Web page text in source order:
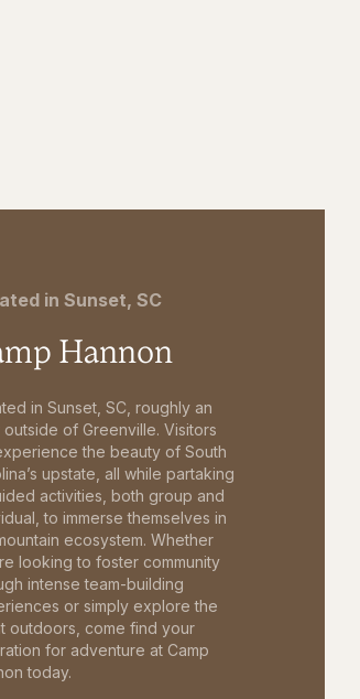
in Sunset, SC
Hannon
in Sunset, SC, roughly an
outside of Greenville. Visitors
the beauty of South
upstate, all while partaking
activities, both group and
to immerse themselves in
ecosystem. Whether
looking to foster community
intense team-building
or simply explore the
outdoors, come find your
for adventure at Camp
today.